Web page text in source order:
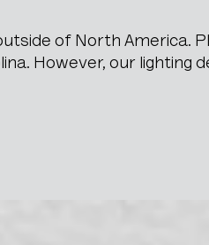
of North America.
However, our lighting
Display